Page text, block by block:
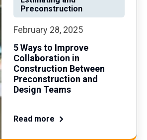
Preconstruction
February 28, 2025
5 Ways to Improve
Collaboration in
Construction Between
Preconstruction and
Design Teams
Read more